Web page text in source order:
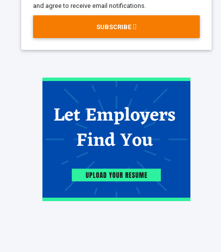
and agree to receive email notifications.
SUBSCRIBE